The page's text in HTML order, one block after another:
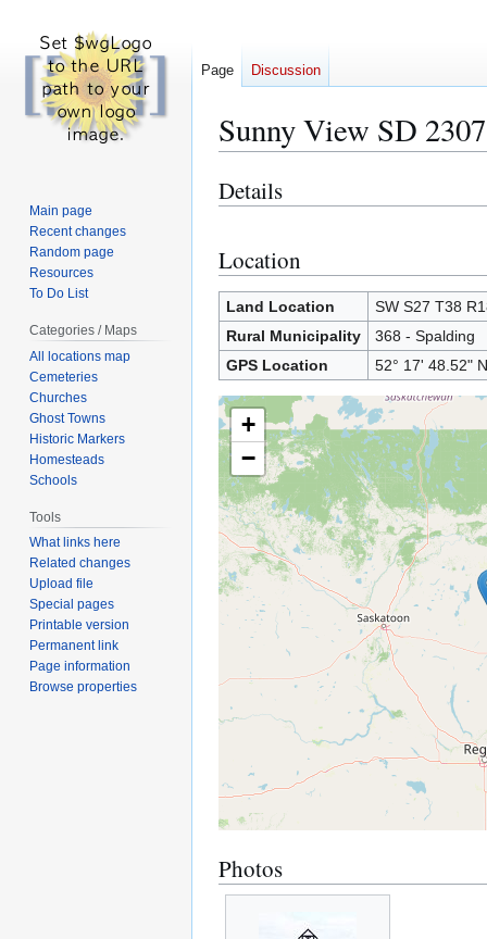
Sunny View SD 2307
Jump
to
Jump
to
Details
Location
Land Location
SW S27 T38
Rural Municipality
368 - Spalding
GPS Location
52° 17' 48.52"
+
−
Photos
Page Discussion
Main page
Recent changes
Random page
Resources
To Do List
Categories / Maps
All locations map
Cemeteries
Churches
Ghost Towns
Historic Markers
Homesteads
Schools
Tools
What links here
Related changes
Upload file
Special pages
Printable version
Permanent link
Page information
Browse properties